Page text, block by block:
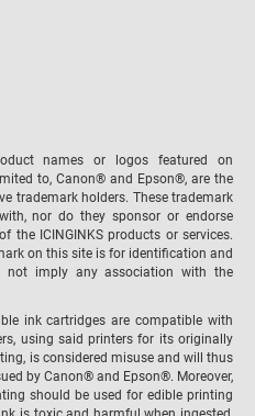
names or logos featured on
to, Canon® and Epson®, are the
trademark holders. These trademark
nor do they sponsor or endorse
the ICINGINKS products or services.
on this site is for identification and
not imply any association with the
ink cartridges are compatible with
using said printers for its originally
is considered misuse and will thus
by Canon® and Epson®. Moreover,
should be used for edible printing